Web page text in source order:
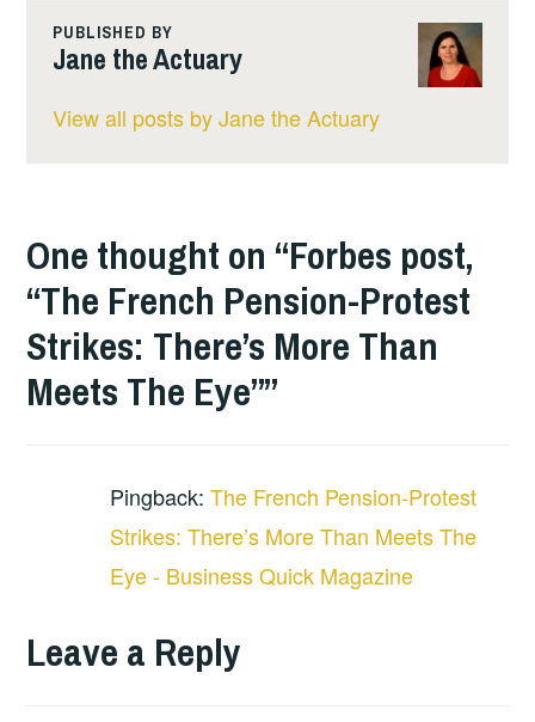
PUBLISHED BY
Jane the Actuary
View all posts by Jane the Actuary
One thought on “Forbes post,
“The French Pension-Protest
Strikes: There’s More Than
Meets The Eye””
Pingback:The French Pension-Protest
Strikes: There’s More Than Meets The
Eye - Business Quick Magazine
Leave a Reply